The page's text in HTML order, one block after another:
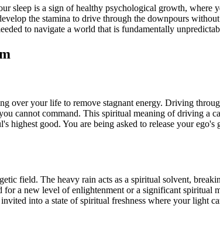
sleep is a sign of healthy psychological growth, where
the stamina to drive through the downpours
to navigate a world that is fundamentally
over your life to remove stagnant energy. Driving
cannot command. This spiritual meaning of driving a
highest good. You are being asked to release your
field. The heavy rain acts as a spiritual solvent,
a new level of enlightenment or a significant spiritual
into a state of spiritual freshness where your light